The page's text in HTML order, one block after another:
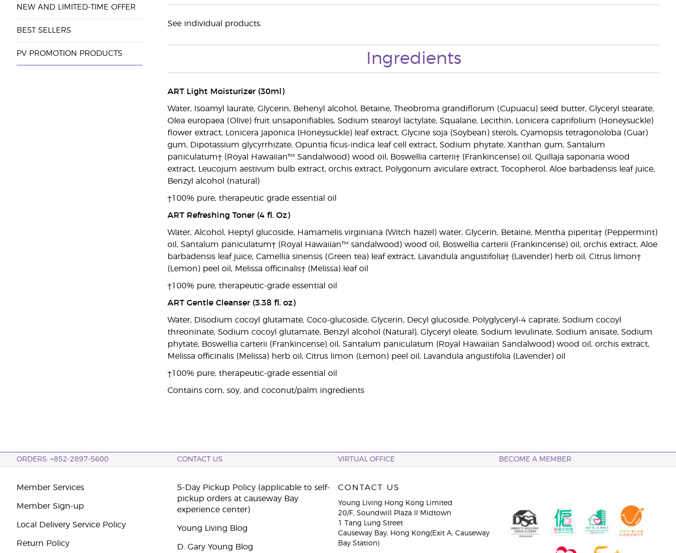
NEW AND LIMITED-TIME OFFER
BEST SELLERS
PV PROMOTION PRODUCTS
See individual products.
Ingredients
ART Light Moisturizer (30ml)
Water, Isoamyl laurate, Glycerin, Behenyl alcohol, Betaine, Theobroma grandiflorum (Cupuacu) seed butter, Glyceryl stearate,
Olea europaea (Olive) fruit unsaponifiables, Sodium stearoyl lactylate, Squalane, Lecithin, Lonicera caprifolium (Honeysuckle)
flower extract, Lonicera japonica (Honeysuckle) leaf extract, Glycine soja (Soybean) sterols, Cyamopsis tetragonoloba (Guar)
gum, Dipotassium glycyrrhizate, Opuntia ficus-indica leaf cell extract, Sodium phytate, Xanthan gum, Santalum
paniculatum† (Royal Hawaiian™ Sandalwood) wood oil, Boswellia carterii† (Frankincense) oil, Quillaja saponaria wood
extract, Leucojum aestivum bulb extract, orchis extract, Polygonum aviculare extract, Tocopherol, Aloe barbadensis leaf juice,
Benzyl alcohol (natural)
†100% pure, therapeutic grade essential oil
ART Refreshing Toner (4 fl. Oz)
Water, Alcohol, Heptyl glucoside, Hamamelis virginiana (Witch hazel) water, Glycerin, Betaine, Mentha piperita† (Peppermint)
oil, Santalum paniculatum† (Royal Hawaiian™ sandalwood) wood oil, Boswellia carterii (Frankincense) oil, orchis extract, Aloe
barbadensis leaf juice, Camellia sinensis (Green tea) leaf extract, Lavandula angustifolia† (Lavender) herb oil, Citrus limon†
(Lemon) peel oil, Melissa officinalis† (Melissa) leaf oil
†100% pure, therapeutic-grade essential oil
ART Gentle Cleanser (3.38 fl. oz)
Water, Disodium cocoyl glutamate, Coco-glucoside, Glycerin, Decyl glucoside, Polyglyceryl-4 caprate, Sodium cocoyl
threoninate, Sodium cocoyl glutamate, Benzyl alcohol (Natural), Glyceryl oleate, Sodium levulinate, Sodium anisate, Sodium
phytate, Boswellia carterii (Frankincense) oil, Santalum paniculatum (Royal Hawaiian Sandalwood) wood oil, orchis extract,
Melissa officinalis (Melissa) herb oil, Citrus limon (Lemon) peel oil, Lavandula angustifolia (Lavender) oil
†100% pure, therapeutic-grade essential oil
Contains corn, soy, and coconut/palm ingredients
ORDERS: +852-2897-5600 CONTACT US VIRTUAL OFFICE BECOME A MEMBER
Member Services
Member Sign-up
Local Delivery Service Policy
Return Policy
5-Day Pickup Policy (applicable to self-
pickup orders at causeway Bay
experience center)
Young Living Blog
D. Gary Young Blog
CONTACT US
Young Living Hong Kong Limited
20/F, Soundwill Plaza II Midtown
1 Tang Lung Street
Causeway Bay, Hong Kong(Exit A, Causeway
Bay Station)